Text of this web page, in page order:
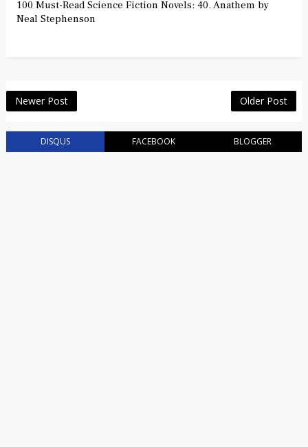
100 Must-Read Science Fiction Novels: 40. Anathem by
Neal Stephenson
Newer Post Older Post
DISQUS FACEBOOK BLOGGER